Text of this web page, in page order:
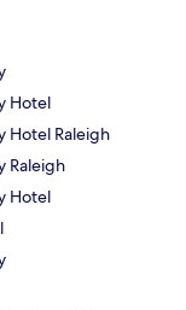
Hotel
Hotel Raleigh
Raleigh
Hotel